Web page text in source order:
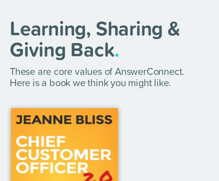
Learning, Sharing &
Giving Back.
These are core values of AnswerConnect.
Here is a book we think you might like.